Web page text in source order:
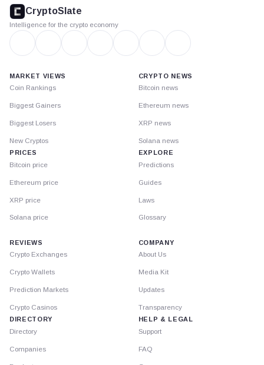
CryptoSlate
Intelligence for the crypto economy
MARKET VIEWS
Coin Rankings
Biggest Gainers
Biggest Losers
New Cryptos
PRICES
Bitcoin price
Ethereum price
XRP price
Solana price
CRYPTO NEWS
Bitcoin news
Ethereum news
XRP news
Solana news
EXPLORE
Predictions
Guides
Laws
Glossary
REVIEWS
Crypto Exchanges
Crypto Wallets
Prediction Markets
Crypto Casinos
DIRECTORY
Directory
Companies
COMPANY
About Us
Media Kit
Updates
Transparency
HELP & LEGAL
Support
FAQ